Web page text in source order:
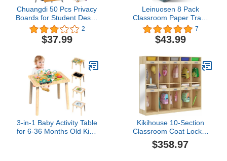
Chuangdi 50 Pcs Privacy
Boards for Student Desks
Privacy Desk Dividers 13
x 15.7 x 12'' Test Folder
Testing Dividers Shield
Display Board Table
Cardboard for School
Home Office
2
$37.99
Leinuosen 8 Pack
Classroom Paper Trays
Hold A4 Paper Toy
Handicrafts Colorful Turn
in Trays Classroom
Library, Office, Kitchen,
Bathroom,
Bedroom(Bright Color)
7
$43.99
3-in-1 Baby Activity Table
for 6-36 Months Old Kids
Kikihouse 10-Section
Classroom Coat Locker
with 10 Cubbies, Daycare
Cubbies with 20 Hooks
$358.97